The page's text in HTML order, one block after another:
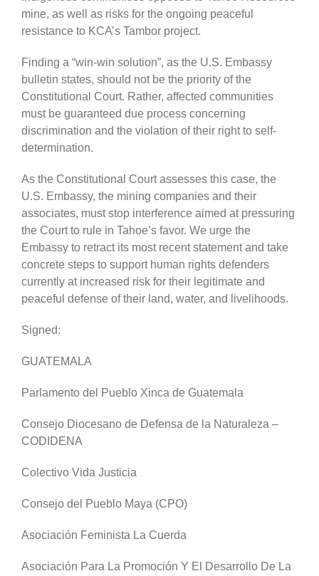
mine, as well as risks for the ongoing peaceful
resistance to KCA’s Tambor project.
Finding a “win-win solution”, as the U.S. Embassy
bulletin states, should not be the priority of the
Constitutional Court. Rather, affected communities
must be guaranteed due process concerning
discrimination and the violation of their right to self-
determination.
As the Constitutional Court assesses this case, the
U.S. Embassy, the mining companies and their
associates, must stop interference aimed at pressuring
the Court to rule in Tahoe’s favor. We urge the
Embassy to retract its most recent statement and take
concrete steps to support human rights defenders
currently at increased risk for their legitimate and
peaceful defense of their land, water, and livelihoods.
Signed:
GUATEMALA
Parlamento del Pueblo Xinca de Guatemala
Consejo Diocesano de Defensa de la Naturaleza –
CODIDENA
Colectivo Vida Justicia
Consejo del Pueblo Maya (CPO)
Asociación Feminista La Cuerda
Asociación Para La Promoción Y El Desarrollo De La